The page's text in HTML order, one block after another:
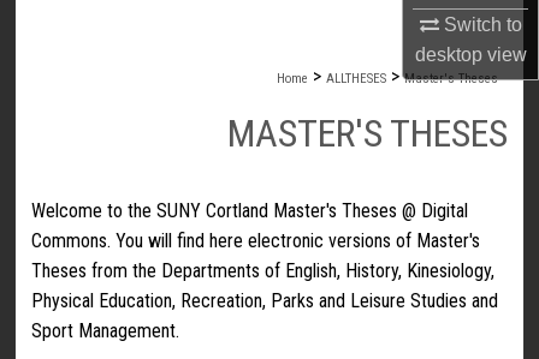
Switch to
desktopview
Home > ALLTHESES > Master's Theses
MASTER'S THESES
Welcome to the SUNY Cortland Master's Theses @ Digital
Commons. You will find here electronic versions of Master's
Theses from the Departments of English, History, Kinesiology,
Physical Education, Recreation, Parks and Leisure Studies and
Sport Management.